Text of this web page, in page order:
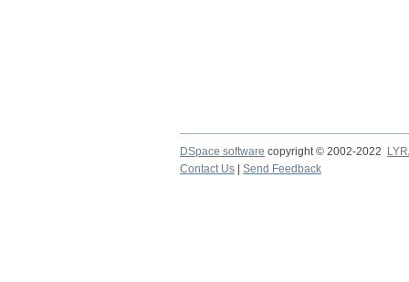
DSpace software copyright © 2002-2022
Contact Us
Send Feedback